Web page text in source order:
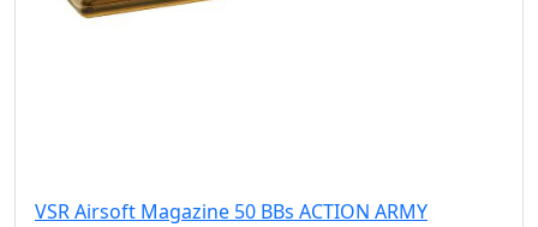
VSR Airsoft Magazine 50 BBs ACTION ARMY